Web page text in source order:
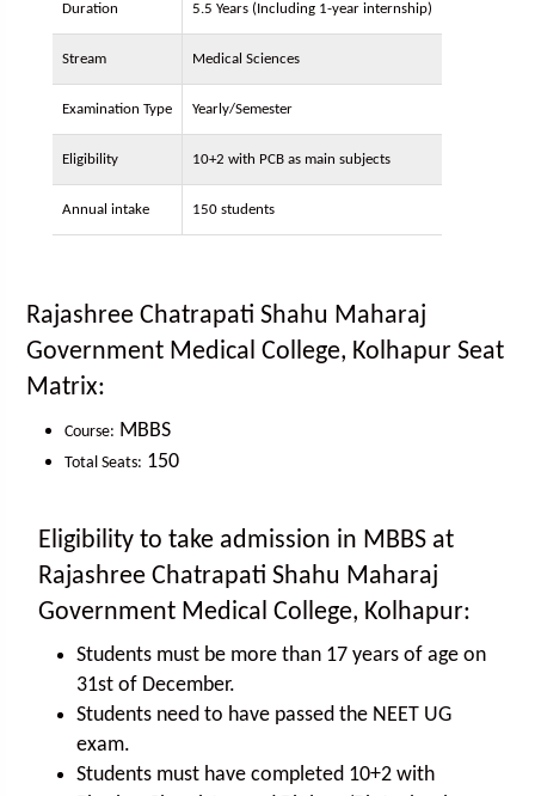
Duration 5.5 Years (Including 1-year internship)
Stream Medical Sciences
Examination Type Yearly/Semester
Eligibility 10+2 with PCB as main subjects
Annual intake 150 students
Rajashree Chatrapati Shahu Maharaj
Government Medical College, Kolhapur Seat
Matrix:
Course: MBBS
Total Seats: 150
Eligibility to take admission in MBBS at
Rajashree Chatrapati Shahu Maharaj
Government Medical College, Kolhapur:
Students must be more than 17 years of age on
31st of December.
Students need to have passed the NEET UG
exam.
Students must have completed 10+2 with